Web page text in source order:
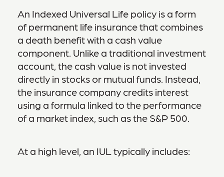
An Indexed Universal Life policy is a form
of permanent life insurance that combines
a death benefit with a cash value
component. Unlike a traditional investment
account, the cash value is not invested
directly in stocks or mutual funds. Instead,
the insurance company credits interest
using a formula linked to the performance
of a market index, such as the S&P 500.
At a high level, an IUL typically includes: